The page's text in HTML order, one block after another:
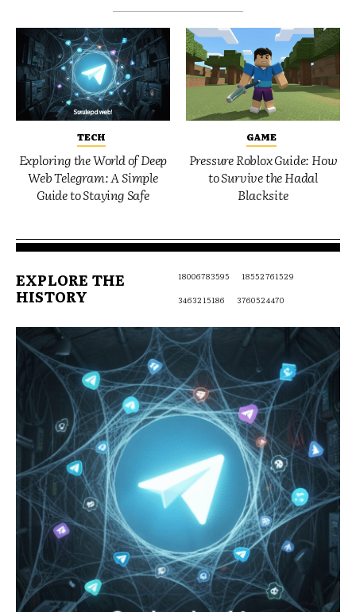
TECH
Exploring the World of Deep
Web Telegram: A Simple
Guide to Staying Safe
GAME
Pressure Roblox Guide: How
to Survive the Hadal
Blacksite
EXPLORE THE
HISTORY
18006783595
18552761529
3463215186
3760524470